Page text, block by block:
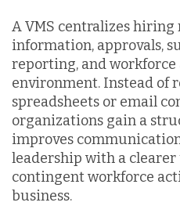
A VMS centralizes
information, approvals,
reporting, and
environment. Instead of
spreadsheets or email
organizations gain a
improves
leadership with a
contingent workforce
business.